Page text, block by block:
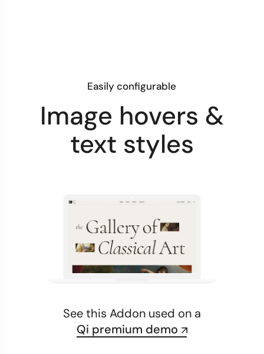
Easily configurable
Image hovers &
text styles
See this Addon used on a
Qi premium demo